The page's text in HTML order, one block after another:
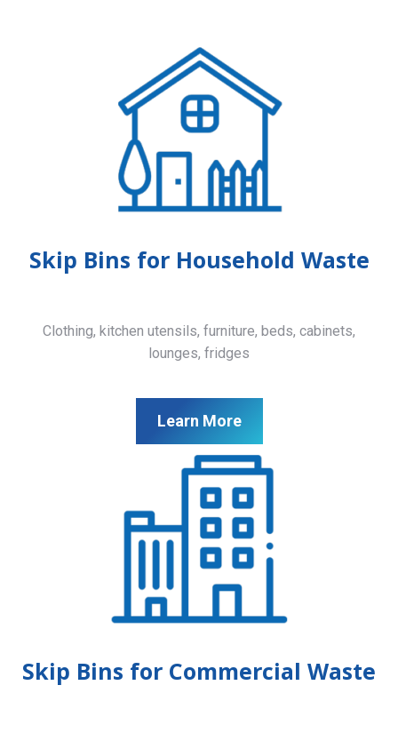
Skip Bins for Household Waste
Clothing, kitchen utensils, furniture, beds, cabinets,
lounges, fridges
Learn More
Skip Bins for Commercial Waste